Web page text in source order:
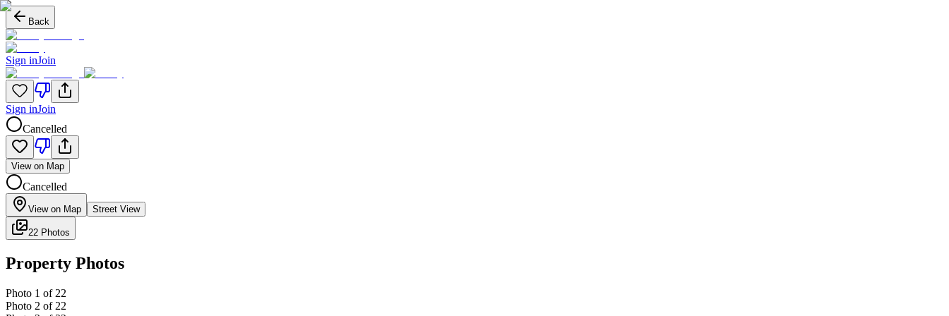
Back
Sign inJoin
Sign inJoin
Cancelled
View on Map
Cancelled
View on Map Street View
22 Photos
Property Photos
Photo 1 of 22
Photo 2 of 22